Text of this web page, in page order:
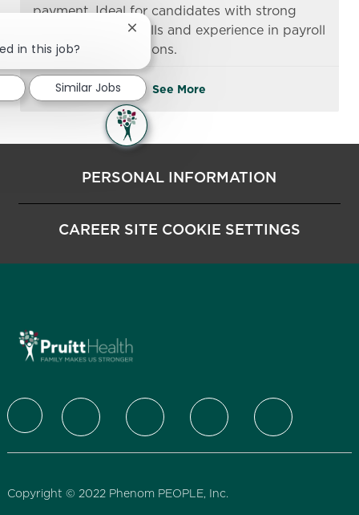
payment. Ideal for candidates with strong
communication skills and experience in payroll
and benefits functions.
See More
PERSONAL INFORMATION
CAREER SITE COOKIE SETTINGS
follow us
Copyright © 2022 Phenom PEOPLE, Inc.
in this job?
Close chatbot notification
Similar Jobs